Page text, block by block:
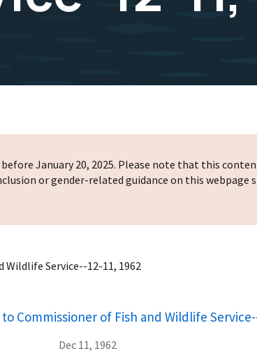
January 20, 2025. Please note that this
or gender-related guidance on this webpage
Wildlife Service--12-11, 1962
Commissioner of Fish and Wildlife
Dec 11, 1962